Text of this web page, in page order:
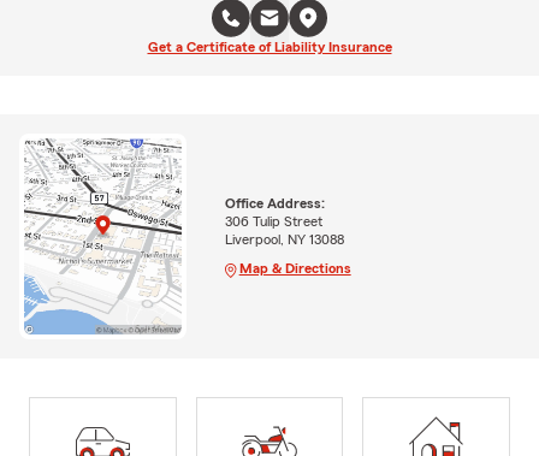
Get a Certificate of Liability Insurance
Office Address:
306 Tulip Street
Liverpool, NY 13088
Map & Directions